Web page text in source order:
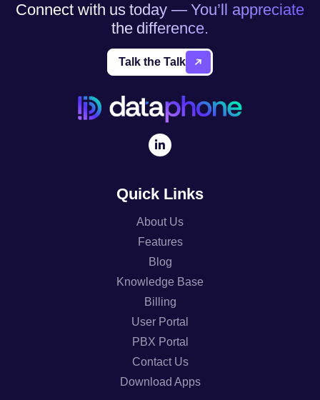
Connect with us today — You’ll appreciate
the difference.
Talk the Talk
Quick Links
About Us
Features
Blog
Knowledge Base
Billing
User Portal
PBX Portal
Contact Us
Download Apps